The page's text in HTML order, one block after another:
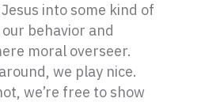
into some kind of
behavior and
moral overseer.
we play nice.
we’re free to show